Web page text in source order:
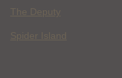
The Deputy
Spider Island